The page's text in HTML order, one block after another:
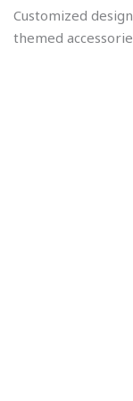
Customized
themed